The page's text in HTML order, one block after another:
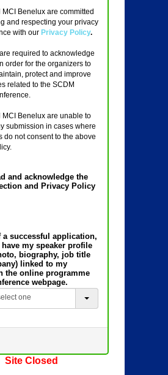
Benelux are committed
and respecting your privacy
with our Privacy Policy.
required to acknowledge
order for the organizers to
protect and improve
related to the SCDM
MCI Benelux are unable to
submission in cases where
do not consent to the above
and acknowledge the
and Privacy Policy
a successful application,
have my speaker profile
biography, job title
linked to my
the online programme
webpage.
one
Site Closed